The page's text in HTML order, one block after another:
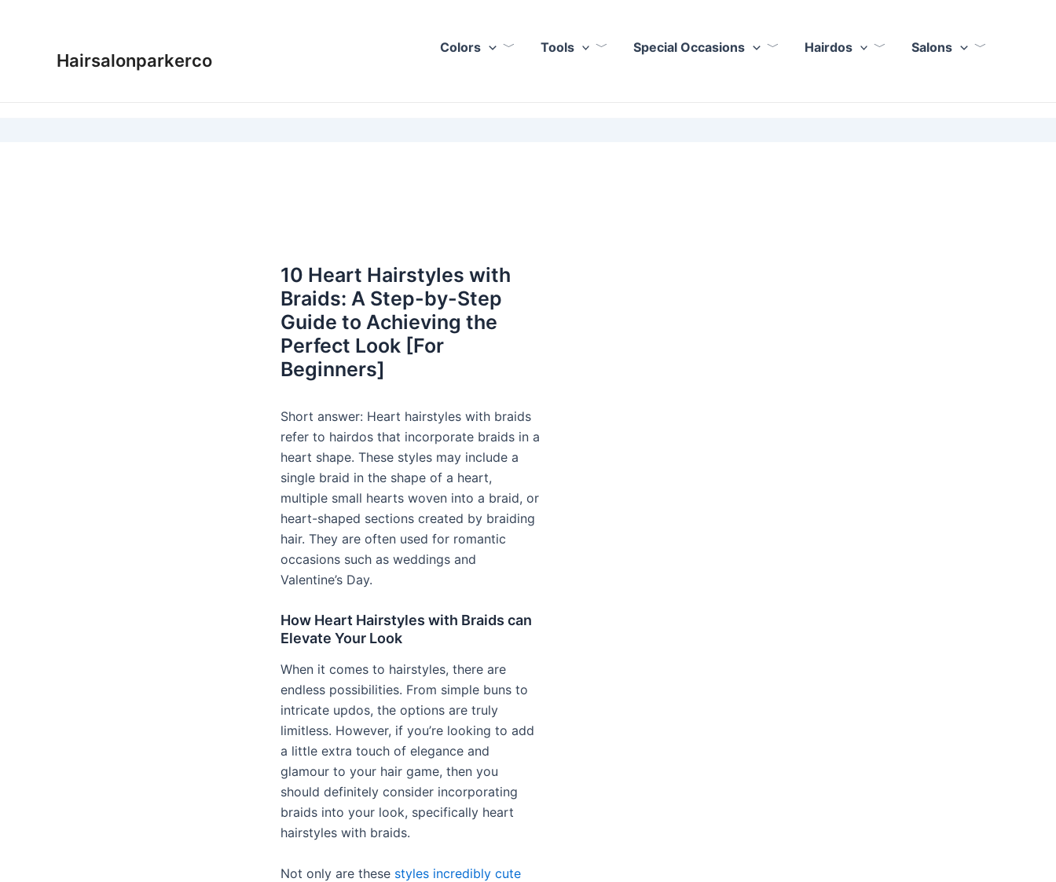
Hairsalonparkerco
Colors Tools Special Occasions Hairdos Salons
10 Heart Hairstyles with
Braids: A Step-by-Step
Guide to Achieving the
Perfect Look [For
Beginners]
Short answer: Heart hairstyles with braids
refer to hairdos that incorporate braids in a
heart shape. These styles may include a
single braid in the shape of a heart,
multiple small hearts woven into a braid, or
heart-shaped sections created by braiding
hair. They are often used for romantic
occasions such as weddings and
Valentine’s Day.
How Heart Hairstyles with Braids can
Elevate Your Look
When it comes to hairstyles, there are
endless possibilities. From simple buns to
intricate updos, the options are truly
limitless. However, if you’re looking to add
a little extra touch of elegance and
glamour to your hair game, then you
should definitely consider incorporating
braids into your look, specifically heart
hairstyles with braids.
Not only are these styles incredibly cute